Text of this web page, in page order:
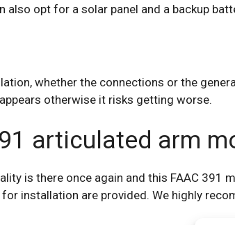
also opt for a solar panel and a backup
whether the connections or the
otherwise it risks getting worse.
articulated arm
is there once again and this FAAC
installation are provided. We highly